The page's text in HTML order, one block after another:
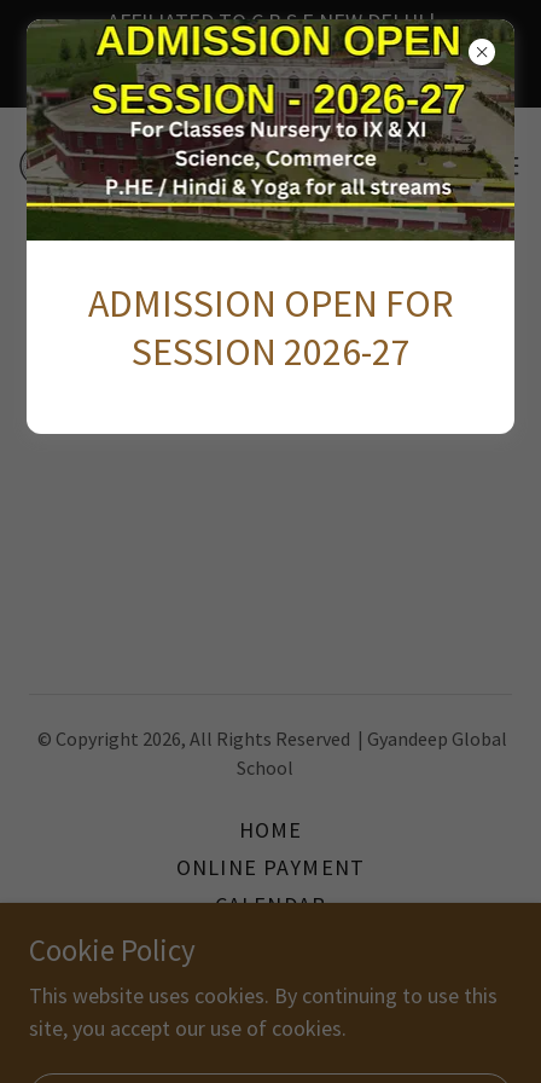
AFFILIATED TO C.B.S.E NEW DELHI |
AFFILIATION NO. 3530554 | SCHOOL CODE -
81976
FACEBOOK FEED
© Copyright 2026, All Rights Reserved | Gyandeep Global
School
HOME
ONLINE PAYMENT
CALENDAR
FACEBOOK FEED
ADMISSION OPEN FOR
SESSION 2026-27
Cookie Policy
This website uses cookies. By continuing to use this
site, you accept our use of cookies.